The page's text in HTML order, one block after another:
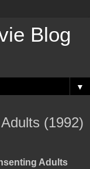
Blog
▼
(1992)
Adults